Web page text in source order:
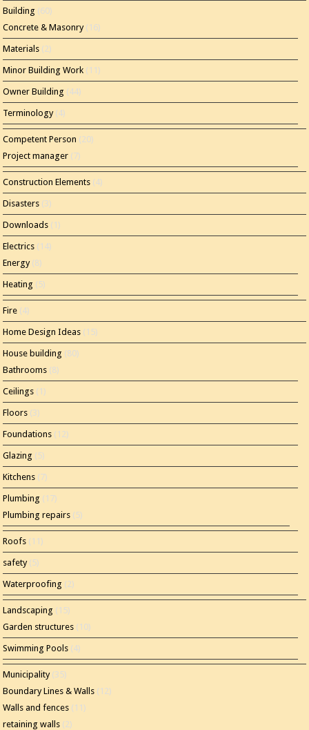
Building (60)
Concrete & Masonry(16)
Materials (2)
Minor Building Work (11)
Owner Building (44)
Terminology(4)
Competent Person (20)
Project manager (7)
Construction Elements (4)
Disasters (3)
Downloads (1)
Electrics (14)
Energy(8)
Heating (5)
Fire (4)
Home Design Ideas (15)
House building (80)
Bathrooms (8)
Ceilings (1)
Floors (3)
Foundations (12)
Glazing (5)
Kitchens (7)
Plumbing (17)
Plumbing repairs (5)
Roofs (11)
safety(5)
Waterproofing (2)
Landscaping (15)
Garden structures (10)
Swimming Pools (4)
Municipality(35)
Boundary Lines & Walls (12)
Walls and fences (11)
retaining walls (2)